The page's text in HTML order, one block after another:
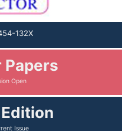
132X
Papers